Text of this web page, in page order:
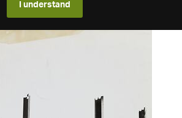
I understand